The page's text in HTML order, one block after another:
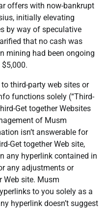
offers with now-bankrupt
initially elevating
by way of speculative
that no cash was
mining had been ongoing
third-party web sites or
functions solely (“Third-
Get together Websites
of Musm
isn’t answerable for
Get together Web site,
any hyperlink contained in
any adjustments or
Web site. Musm
to you solely as a
hyperlink doesn’t suggest